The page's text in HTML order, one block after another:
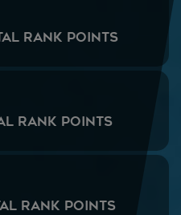
Rank Points
Rank Points
Rank Points